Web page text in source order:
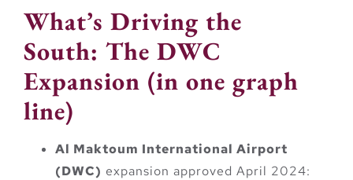
What’s Driving the
South: The DWC
Expansion (in one graph
line)
Al Maktoum International Airport
(DWC) expansion approved April 2024: